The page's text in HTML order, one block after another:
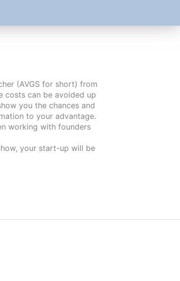
(AVGS for short) from
costs can be avoided up
you the chances and
to your advantage.
your start-up will be